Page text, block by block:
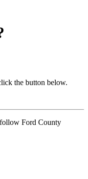
the button below.
Ford County